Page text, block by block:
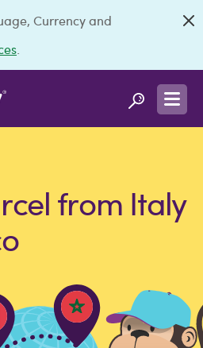
Currency and
from Italy